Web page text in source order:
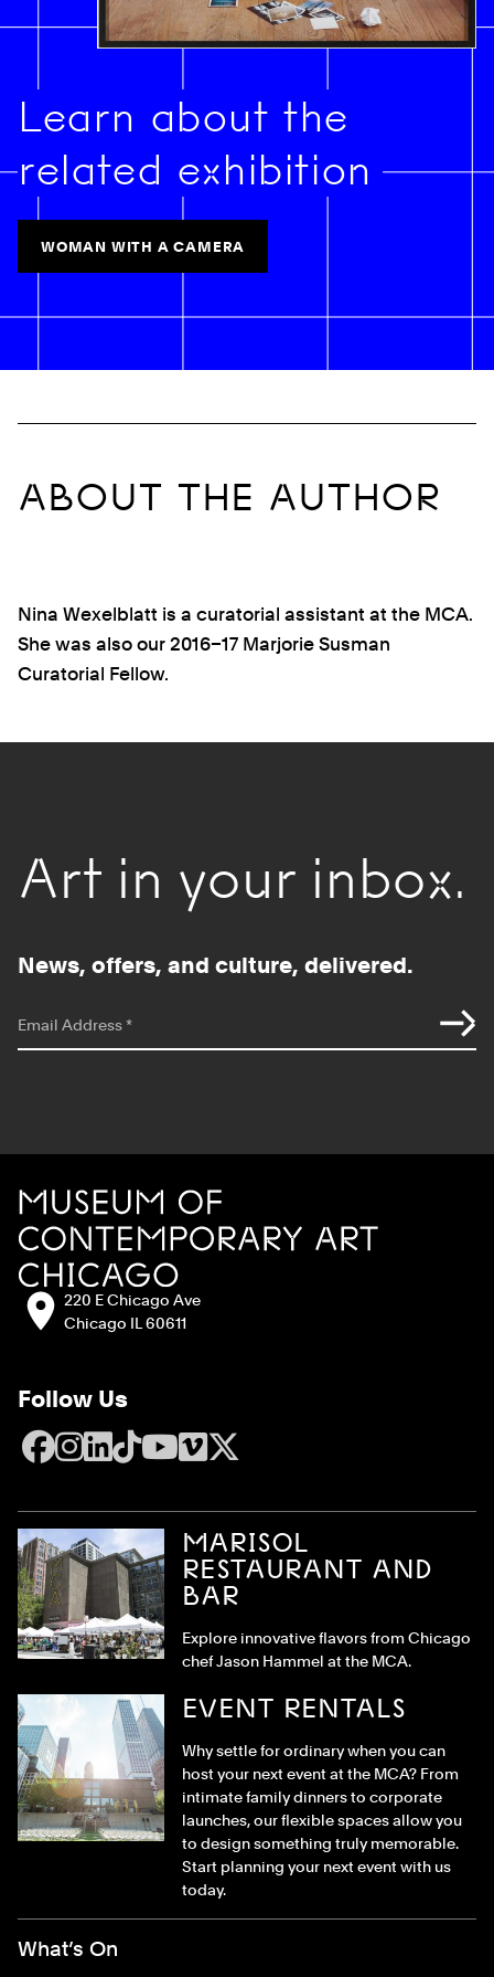
Learn about the
related exhibition
WOMAN WITH A CAMERA
ABOUT THE AUTHOR
Nina Wexelblatt is a curatorial assistant at the MCA.
She was also our 2016–17 Marjorie Susman
Curatorial Fellow.
Art in your inbox.
News, offers, and culture, delivered.
Email Address*
MCA Chicago
Address:220 E Chicago Ave
Chicago IL 60611
Follow Us
Facebook
Instagram
LinkedIn
TikTok
YouTube
Vimeo
X
MARISOL
RESTAURANT AND
BAR
Explore innovative flavors from Chicago
chef Jason Hammel at the MCA.
EVENT RENTALS
Why settle for ordinary when you can
host your next event at the MCA? From
intimate family dinners to corporate
launches, our flexible spaces allow you
to design something truly memorable.
Start planning your next event with us
today.
Footer Menu
What’s On